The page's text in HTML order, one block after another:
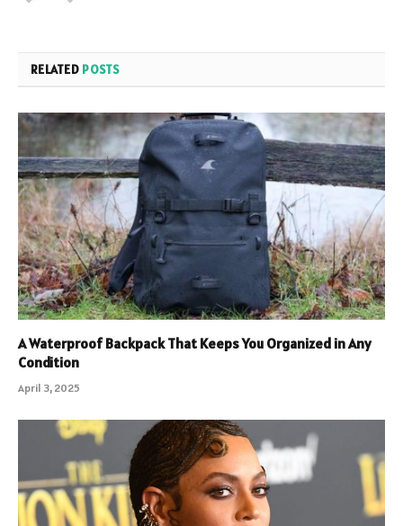
RELATED POSTS
A Waterproof Backpack That Keeps You Organized in Any
Condition
April 3, 2025